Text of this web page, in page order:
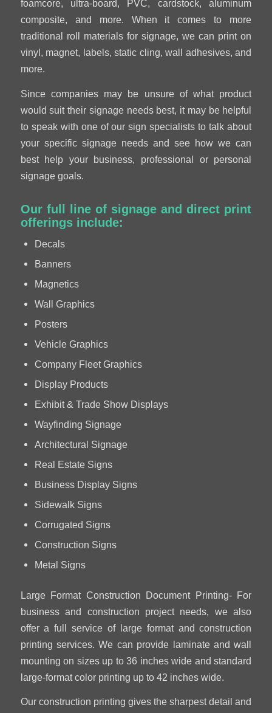
foamcore, ultra-board, PVC, cardstock, aluminum
composite, and more. When it comes to more
traditional roll materials for signage, we can print on
vinyl, magnet, labels, static cling, wall adhesives, and
more.
Since companies may be unsure of what product
would suit their signage needs best, it may be helpful
to speak with one of our sign specialists to talk about
your specific signage needs and see how we can
best help your business, professional or personal
signage goals.
Our full line of signage and direct print
offerings include:
Decals
Banners
Magnetics
Wall Graphics
Posters
Vehicle Graphics
Company Fleet Graphics
Display Products
Exhibit & Trade Show Displays
Wayfinding Signage
Architectural Signage
Real Estate Signs
Business Display Signs
Sidewalk Signs
Corrugated Signs
Construction Signs
Metal Signs
Large Format Construction Document Printing- For
business and construction project needs, we also
offer a full service of large format and construction
printing services. We can provide laminate and wall
mounting on sizes up to 36 inches wide and standard
large-format color printing up to 42 inches wide.
Our construction printing gives the sharpest detail and